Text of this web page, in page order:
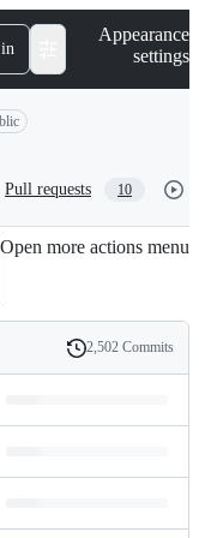
Appearance
settings
Pull requests 10
Open more actions menu
History
2,502 Commits